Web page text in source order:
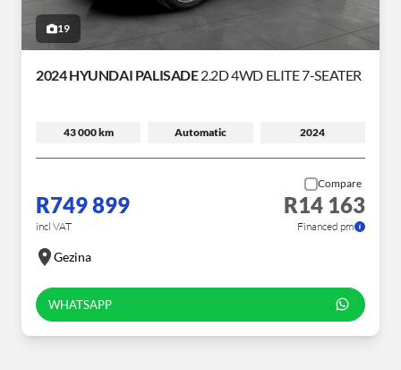
19
2024 HYUNDAI PALISADE2.2D 4WD ELITE 7-SEATER
43 000 km Automatic 2024
R749 899
incl VAT
Compare
R14 163
Financed pm
Gezina
WHATSAPP